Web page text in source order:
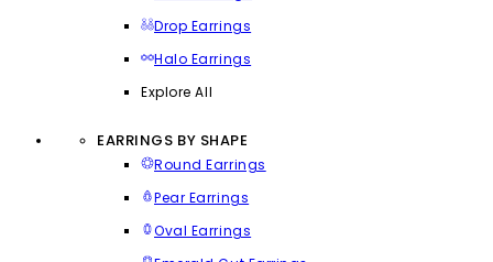
Drop Earrings
Halo Earrings
Explore All
EARRINGS BY SHAPE
Round Earrings
Pear Earrings
Oval Earrings